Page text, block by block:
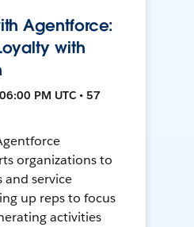
Agentforce:
with
PM UTC • 57
organizations to
and service
up reps to focus
activities